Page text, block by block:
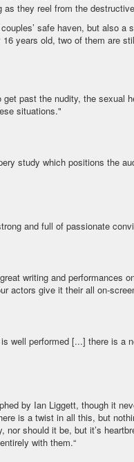
as they reel from the
safe haven, but also
years old, two of them are
get past the nudity, the sexual
situations."
study which positions the
and full of passionate
writing and performances
actors give it their all on-
well performed [...] there is a
by Ian Liggett, though it
is a twist in all this, but
nor should it be, but it’s
with them.“